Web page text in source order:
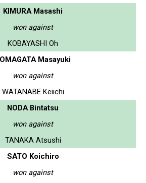
KIMURA Masashi
won against
KOBAYASHI Oh
Masayuki
won against
WATANABE Keiichi
NODA Bintatsu
won against
TANAKA Atsushi
SATO Koichiro
won against